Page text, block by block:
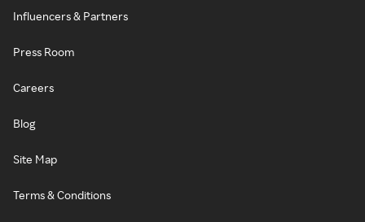
Influencers & Partners
Press Room
Careers
Blog
Site Map
Terms & Conditions